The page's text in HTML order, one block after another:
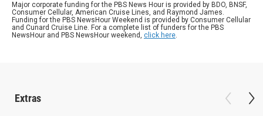
Major corporate funding for the PBS News Hour is provided by BDO, BNSF,
Consumer Cellular, American Cruise Lines, and Raymond James.
Funding for the PBS NewsHour Weekend is provided by Consumer Cellular
and Cunard Cruise Line. For a complete list of funders for the PBS
NewsHour and PBS NewsHour weekend, click here.
Extras